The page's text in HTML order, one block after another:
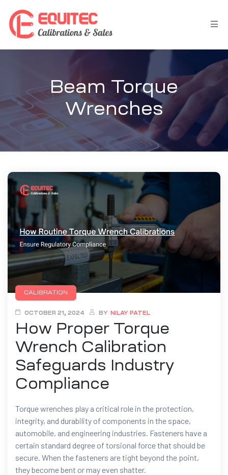
Beam Torque
Wrenches
CALIBRATION
OCTOBER 21, 2024 BY NILAY PATEL
How Proper Torque
Wrench Calibration
Safeguards Industry
Compliance
Torque wrenches play a critical role in the protection,
integrity, and durability of components in the space,
automobile, and engineering industries. Fasteners have a
certain standard degree of torsional force that should be
secure. When the fasteners are tight beyond the point,
they become bent or may even shatter.